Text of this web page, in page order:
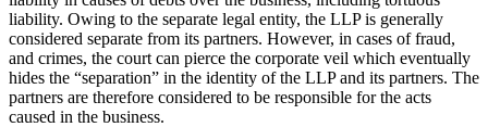
liability. Owing to the separate legal entity, the LLP is generally
considered separate from its partners. However, in cases of fraud,
and crimes, the court can pierce the corporate veil which eventually
hides the “separation” in the identity of the LLP and its partners. The
partners are therefore considered to be responsible for the acts
caused in the business.